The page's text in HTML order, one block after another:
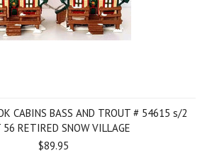
CABINS BASS AND TROUT # 54615 s/2
56 RETIRED SNOW VILLAGE
$89.95